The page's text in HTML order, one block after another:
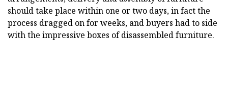
should take place within one or two days, in fact the
process dragged on for weeks, and buyers had to side
with the impressive boxes of disassembled furniture.